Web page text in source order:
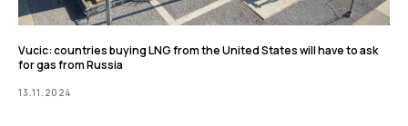
Vucic: countries buying LNG from the United States will have to ask
for gas from Russia
13.11.2024